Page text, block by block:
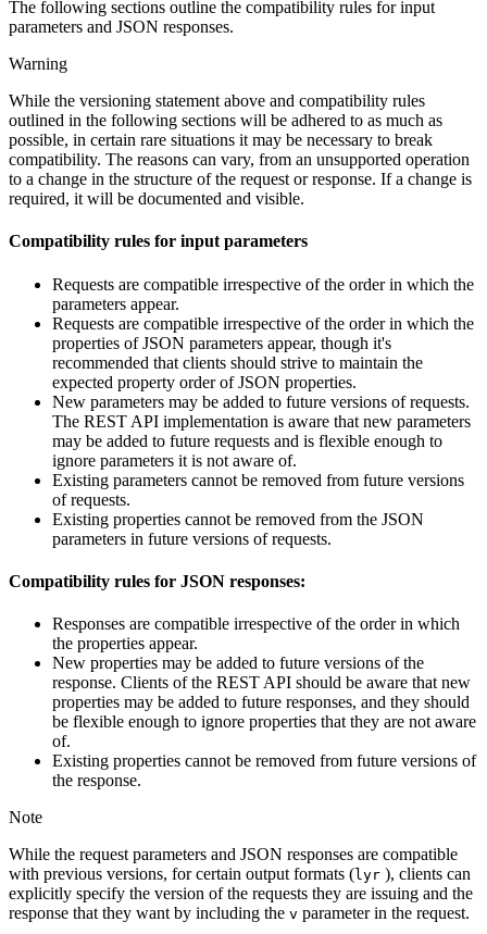
The following sections outline the compatibility rules for input
parameters and JSON responses.
Warning
While the versioning statement above and compatibility rules
outlined in the following sections will be adhered to as much as
possible, in certain rare situations it may be necessary to break
compatibility. The reasons can vary, from an unsupported operation
to a change in the structure of the request or response. If a change is
required, it will be documented and visible.
Compatibility rules for input parameters
Requests are compatible irrespective of the order in which the
parameters appear.
Requests are compatible irrespective of the order in which the
properties of JSON parameters appear, though it's
recommended that clients should strive to maintain the
expected property order of JSON properties.
New parameters may be added to future versions of requests.
The REST API implementation is aware that new parameters
may be added to future requests and is flexible enough to
ignore parameters it is not aware of.
Existing parameters cannot be removed from future versions
of requests.
Existing properties cannot be removed from the JSON
parameters in future versions of requests.
Compatibility rules for JSON responses:
Responses are compatible irrespective of the order in which
the properties appear.
New properties may be added to future versions of the
response. Clients of the REST API should be aware that new
properties may be added to future responses, and they should
be flexible enough to ignore properties that they are not aware
of.
Existing properties cannot be removed from future versions of
the response.
Note
While the request parameters and JSON responses are compatible
with previous versions, for certain output formats (lyr ), clients can
explicitly specify the version of the requests they are issuing and the
response that they want by including the v parameter in the request.